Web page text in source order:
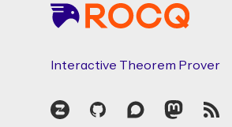
Interactive Theorem Prover
Zulip GitHubDiscourseMastodon
RSS